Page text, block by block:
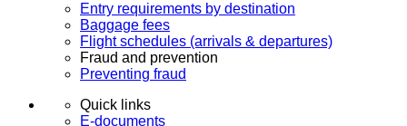
Entry requirements by destination
Baggage fees
Flight schedules (arrivals & departures)
Fraud and prevention
Preventing fraud
Quick links
E-documents